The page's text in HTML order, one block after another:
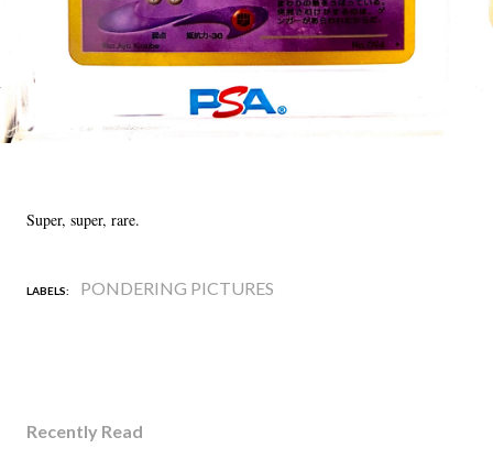
Super, super, rare.
LABELS: PONDERING PICTURES
Recently Read